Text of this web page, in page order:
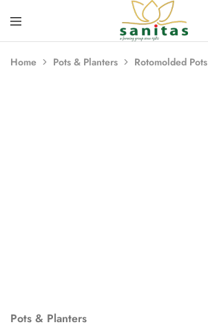
Sanitas
Landscaping,
Hardscaping,Drip
Automation,Paving
Home Pots & Planters Rotomolded Pots
Pots & Planters